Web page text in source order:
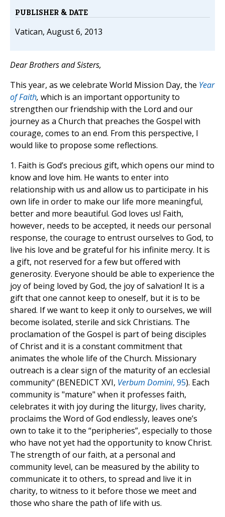
PUBLISHER & DATE
Vatican, August 6, 2013
Dear Brothers and Sisters,
This year, as we celebrate World Mission Day, the Year
of Faith, which is an important opportunity to
strengthen our friendship with the Lord and our
journey as a Church that preaches the Gospel with
courage, comes to an end. From this perspective, I
would like to propose some reflections.
1. Faith is God’s precious gift, which opens our mind to
know and love him. He wants to enter into
relationship with us and allow us to participate in his
own life in order to make our life more meaningful,
better and more beautiful. God loves us! Faith,
however, needs to be accepted, it needs our personal
response, the courage to entrust ourselves to God, to
live his love and be grateful for his infinite mercy. It is
a gift, not reserved for a few but offered with
generosity. Everyone should be able to experience the
joy of being loved by God, the joy of salvation! It is a
gift that one cannot keep to oneself, but it is to be
shared. If we want to keep it only to ourselves, we will
become isolated, sterile and sick Christians. The
proclamation of the Gospel is part of being disciples
of Christ and it is a constant commitment that
animates the whole life of the Church. Missionary
outreach is a clear sign of the maturity of an ecclesial
community" (BENEDICT XVI, Verbum Domini, 95). Each
community is "mature" when it professes faith,
celebrates it with joy during the liturgy, lives charity,
proclaims the Word of God endlessly, leaves one’s
own to take it to the “peripheries”, especially to those
who have not yet had the opportunity to know Christ.
The strength of our faith, at a personal and
community level, can be measured by the ability to
communicate it to others, to spread and live it in
charity, to witness to it before those we meet and
those who share the path of life with us.